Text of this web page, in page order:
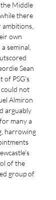
Middle
there
own
seminal,
Sean
PSG’s
not
Almiron
arguably
many a
harrowing
of the
group of